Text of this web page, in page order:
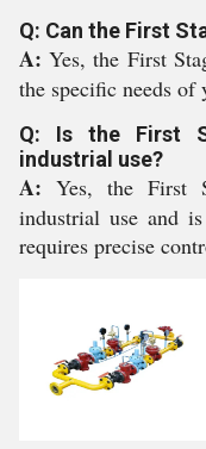
Q: Can the First
A:Yes, the First
the specific needs of
Q: Is the First
industrial use?
A:Yes, the First
industrial use and
requires precise